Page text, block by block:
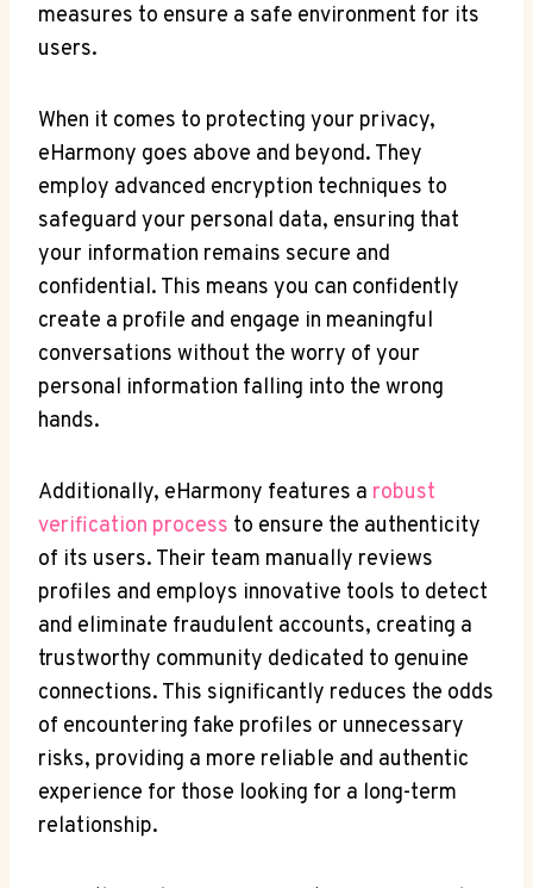
measures to ensure a safe environment for its
users.
When it comes to protecting your privacy,
eHarmony goes above and beyond. They
employ advanced encryption techniques to
safeguard your personal data, ensuring that
your information remains secure and
confidential. This means you can confidently
create a profile and engage in meaningful
conversations without the worry of your
personal information falling into the wrong
hands.
Additionally, eHarmony features a robust
verification process to ensure the authenticity
of its users. Their team manually reviews
profiles and employs innovative tools to detect
and eliminate fraudulent accounts, creating a
trustworthy community dedicated to genuine
connections. This significantly reduces the odds
of encountering fake profiles or unnecessary
risks, providing a more reliable and authentic
experience for those looking for a long-term
relationship.